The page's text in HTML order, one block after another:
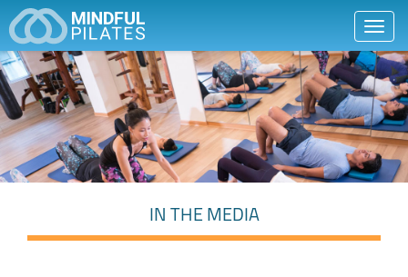
IN THE MEDIA